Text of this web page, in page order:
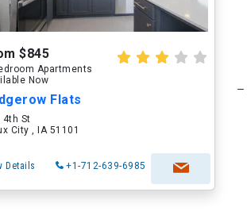
$845
Apartments
Now
Flats
4th St
City , IA 51101
Details +1-712-639-6985